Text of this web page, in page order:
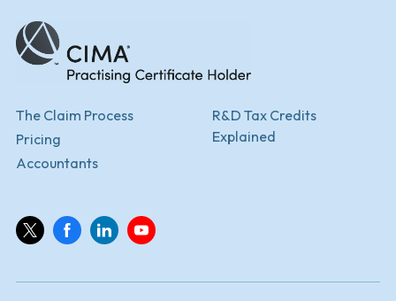
The Claim Process
Pricing
Accountants
R&D Tax Credits
Explained